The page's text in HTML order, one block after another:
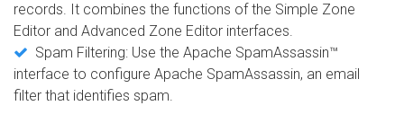
records. It combines the functions of the Simple Zone
Editor and Advanced Zone Editor interfaces.
Spam Filtering: Use the Apache SpamAssassin™
interface to configure Apache SpamAssassin, an email
filter that identifies spam.